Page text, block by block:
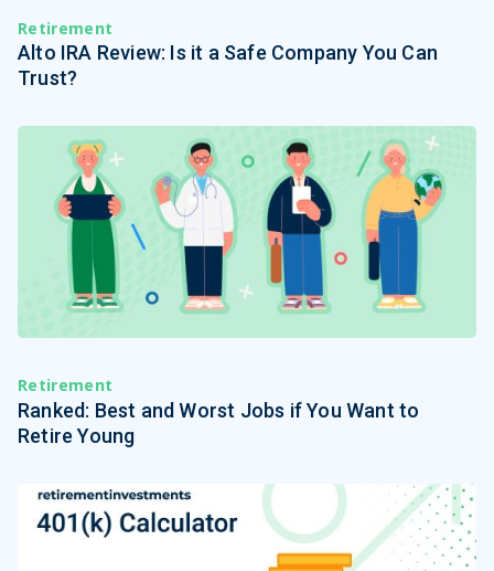
Retirement
Alto IRA Review: Is it a Safe Company You Can
Trust?
Retirement
Ranked: Best and Worst Jobs if You Want to
Retire Young